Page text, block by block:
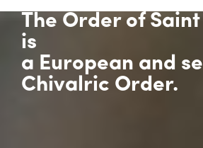
The Order of
is
a European and
Chivalric Order.